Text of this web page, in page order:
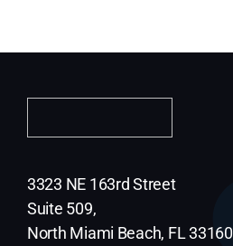
3323 NE 163rd Street
Suite 509,
North Miami Beach, FL 33160